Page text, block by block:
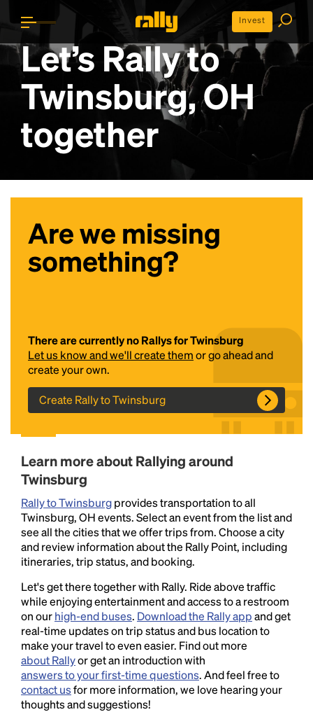
Invest
Let’s Rally to
Twinsburg, OH
together
Are we missing
something?
There are currently no Rallys for Twinsburg
Let us know and we'll create themor go ahead and
create your own.
Create Rally to Twinsburg
Learn more about Rallying around
Twinsburg
Rally to Twinsburgprovides transportation to all
Twinsburg, OH events. Select an event from the list and
see all the cities that we offer trips from. Choose a city
and review information about the Rally Point, including
itineraries, trip status, and booking.
Let's get there together with Rally. Ride above traffic
while enjoying entertainment and access to a restroom
on ourhigh-end buses. Download the Rally appand get
real-time updates on trip status and bus location to
make your travel to even easier. Find out more
about Rallyor get an introduction with
answers to your first-time questions. And feel free to
contact usfor more information, we love hearing your
thoughts and suggestions!
Headline
Lorem Ipsum is simply dummy text of the printing
and typesetting industry.Lorem Ipsum has been the
industry's standarddummy text ever since the
1500s, when an unknown printer took a galley of
type and scrambled it to make a type specimen
book. It has survived not only five centuries, but also
the leap into electronic typesetting, remaining
essentially unchanged.